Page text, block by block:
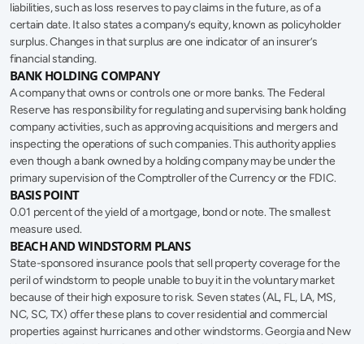
liabilities, such as loss reserves to pay claims in the future, as of a
certain date. It also states a company’s equity, known as policyholder
surplus. Changes in that surplus are one indicator of an insurer’s
financial standing.
BANK HOLDING COMPANY
A company that owns or controls one or more banks. The Federal
Reserve has responsibility for regulating and supervising bank holding
company activities, such as approving acquisitions and mergers and
inspecting the operations of such companies. This authority applies
even though a bank owned by a holding company may be under the
primary supervision of the Comptroller of the Currency or the FDIC.
BASIS POINT
0.01 percent of the yield of a mortgage, bond or note. The smallest
measure used.
BEACH AND WINDSTORM PLANS
State-sponsored insurance pools that sell property coverage for the
peril of windstorm to people unable to buy it in the voluntary market
because of their high exposure to risk. Seven states (AL, FL, LA, MS,
NC, SC, TX) offer these plans to cover residential and commercial
properties against hurricanes and other windstorms. Georgia and New